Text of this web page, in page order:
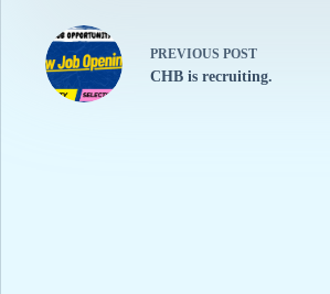
PREVIOUS POST
CHB is recruiting.